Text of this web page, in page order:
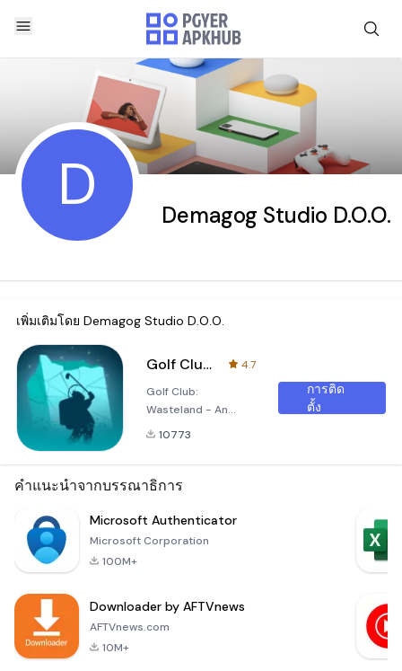
D Demagog Studio D.O.O.
เพิ่มเติมโดย Demagog Studio D.O.O.
Golf Club: Wasteland
4.7
Golf Club:
Wasteland - An
Unusual Journey
the aftermath of a
ecological crisis, the
elite have sought
surreal landscape,
where the remnants
10773
การติด
ตั้ง
คำแนะนำจากบรรณาธิการ
Microsoft Authenticator
Microsoft Corporation
100M+
Downloader by AFTVnews
AFTVnews.com
10M+